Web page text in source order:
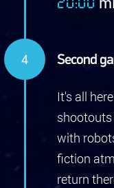
20:00
Second
It's all
shootouts
with
fiction
return